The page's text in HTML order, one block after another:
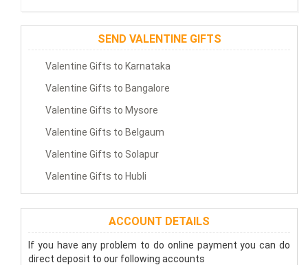
SEND VALENTINE GIFTS
Valentine Gifts to Karnataka
Valentine Gifts to Bangalore
Valentine Gifts to Mysore
Valentine Gifts to Belgaum
Valentine Gifts to Solapur
Valentine Gifts to Hubli
ACCOUNT DETAILS
If you have any problem to do online payment you can do
direct deposit to our following accounts